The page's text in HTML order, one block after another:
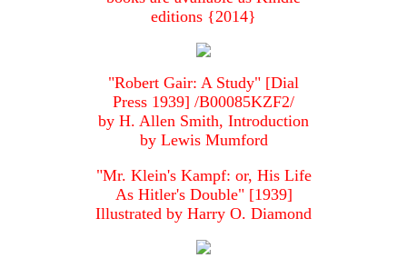
editions {2014}
"Robert Gair: A Study" [Dial
Press 1939] /B00085KZF2/
by H. Allen Smith, Introduction
by Lewis Mumford
"Mr. Klein's Kampf: or, His Life
As Hitler's Double" [1939]
Illustrated by Harry O. Diamond